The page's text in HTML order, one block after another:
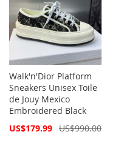
Walk'n'Dior Platform
Sneakers Unisex Toile
de Jouy Mexico
Embroidered Black
Special
US$179.99 US$990.00